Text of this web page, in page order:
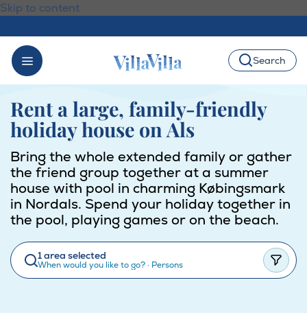
Skip to content
Search
Rent a large, family-friendly
holiday house on Als
Bring the whole extended family or gather
the friend group together at a summer
house with pool in charming Købingsmark
in Nordals. Spend your holiday together in
the pool, playing games or on the beach.
1 area selected
When would you like to go?· Persons